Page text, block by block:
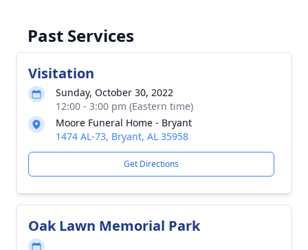
Past Services
Visitation
Sunday, October 30, 2022
12:00 - 3:00 pm (Eastern time)
Moore Funeral Home - Bryant
1474 AL-73, Bryant, AL 35958
Get Directions
Oak Lawn Memorial Park